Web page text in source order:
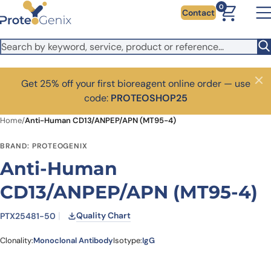
Skip to main content Contact
0
Get 25% off your first bioreagent online order — use
code: PROTEOSHOP25
Close
Home/Anti-Human CD13/ANPEP/APN (MT95-4)
BRAND: PROTEOGENIX
Anti-Human
CD13/ANPEP/APN (MT95-4)
PTX25481-50 Quality Chart
Clonality:Monoclonal AntibodyIsotype:IgG